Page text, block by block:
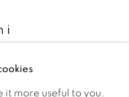
it more useful to you.